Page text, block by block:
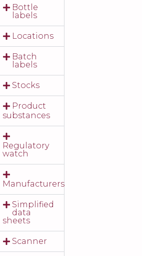
Bottle
labels
Locations
Batch
labels
Stocks
Product
substances
Regulatory
watch
Manufacturers
Simplified
data
sheets
Scanner